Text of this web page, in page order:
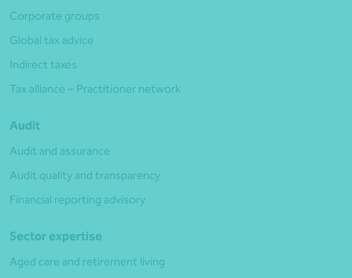
Corporate groups
Global tax advice
Indirect taxes
Tax alliance – Practitioner network
Audit
Audit and assurance
Audit quality and transparency
Financial reporting advisory
Sector expertise
Aged care and retirement living